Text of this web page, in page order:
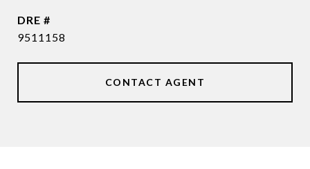
DRE #
9511158
CONTACT AGENT